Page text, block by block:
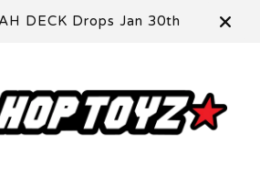
DECK Drops Jan 30th